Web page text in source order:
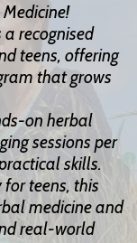
a recognised
teens, offering
that grows
on herbal
sessions per
skills.
teens, this
medicine and
real-world